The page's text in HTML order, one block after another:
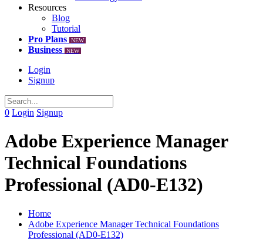
Resources
Blog
Tutorial
Pro Plans
NEW
Business NEW
Login
Signup
0 Login Signup
Adobe Experience Manager
Technical Foundations
Professional (AD0-E132)
Home
Adobe Experience Manager Technical Foundations
Professional (AD0-E132)